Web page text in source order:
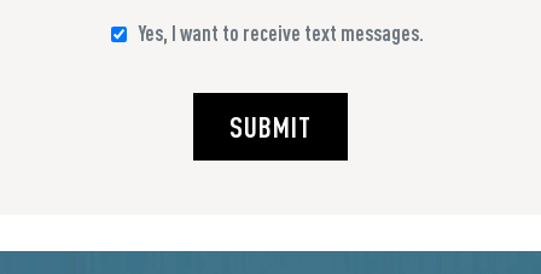
Yes, I want to receive text messages.
SUBMIT